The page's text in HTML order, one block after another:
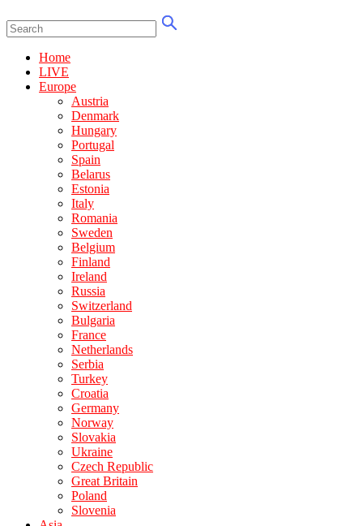
Home
LIVE
Europe
Austria
Denmark
Hungary
Portugal
Spain
Belarus
Estonia
Italy
Romania
Sweden
Belgium
Finland
Ireland
Russia
Switzerland
Bulgaria
France
Netherlands
Serbia
Turkey
Croatia
Germany
Norway
Slovakia
Ukraine
Czech Republic
Great Britain
Poland
Slovenia